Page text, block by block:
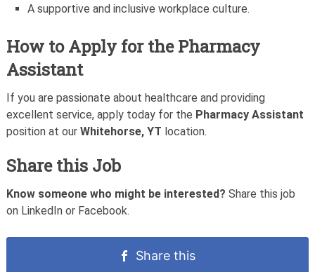
A supportive and inclusive workplace culture.
How to Apply for the Pharmacy
Assistant
If you are passionate about healthcare and providing
excellent service, apply today for the Pharmacy Assistant
position at our Whitehorse, YT location.
Share this Job
Know someone who might be interested? Share this job
on LinkedIn or Facebook.
Share this